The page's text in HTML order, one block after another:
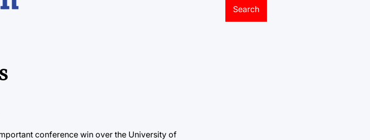
conference win over the University of